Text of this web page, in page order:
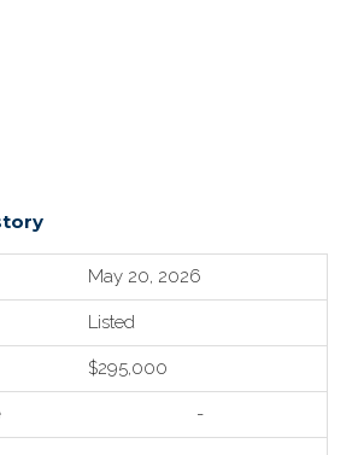
May 20, 2026
Listed
$295,000
-